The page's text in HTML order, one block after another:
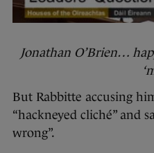
Jonathan O’Brien…
But Rabbitte accusing
“hackneyed cliché” and
wrong”.